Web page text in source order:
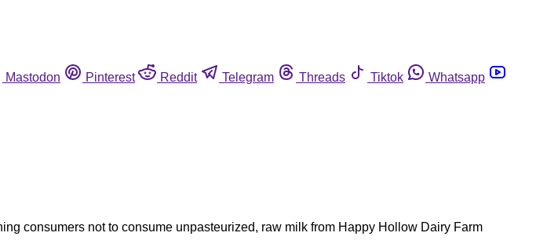
Mastodon Pinterest Reddit Telegram Threads Tiktok
Whatsapp
consumers not to consume unpasteurized, raw milk from Happy Hollow Dairy Farm